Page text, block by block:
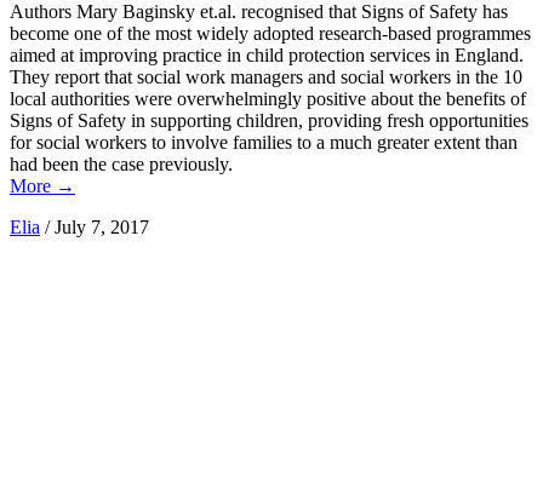
Authors Mary Baginsky et.al. recognised that Signs of Safety has
become one of the most widely adopted research-based programmes
aimed at improving practice in child protection services in England.
They report that social work managers and social workers in the 10
local authorities were overwhelmingly positive about the benefits of
Signs of Safety in supporting children, providing fresh opportunities
for social workers to involve families to a much greater extent than
had been the case previously.
More →
Elia / July 7, 2017